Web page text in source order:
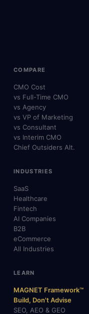
COMPARE
CMO Cost
vs Full-Time CMO
vs Agency
vs VP of Marketing
vs Consultant
vs Interim CMO
Chief Outsiders Alt.
INDUSTRIES
SaaS
Healthcare
Fintech
AI Companies
B2B
eCommerce
All Industries
LEARN
MAGNET Framework™
Build, Don't Advise
SEO, AEO & GEO